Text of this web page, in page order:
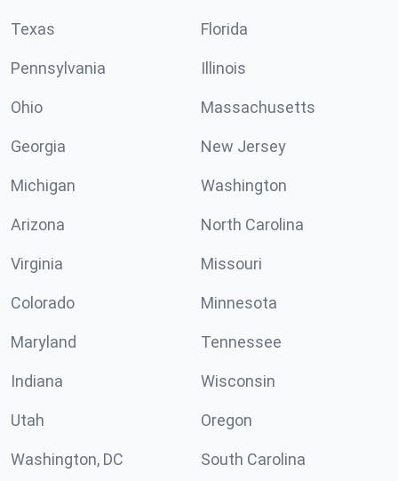
Texas Florida
Pennsylvania Illinois
Ohio Massachusetts
Georgia New Jersey
Michigan Washington
Arizona North Carolina
Virginia Missouri
Colorado Minnesota
Maryland Tennessee
Indiana Wisconsin
Utah Oregon
Washington, DC South Carolina